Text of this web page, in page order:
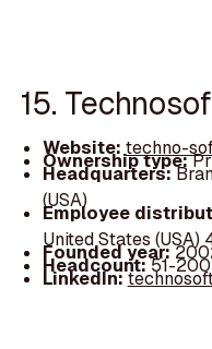
15.
Website: techno-
Ownership type:
Headquarters:
(USA)
Employee
United States (USA)
Founded year:
Headcount:51-200
LinkedIn: